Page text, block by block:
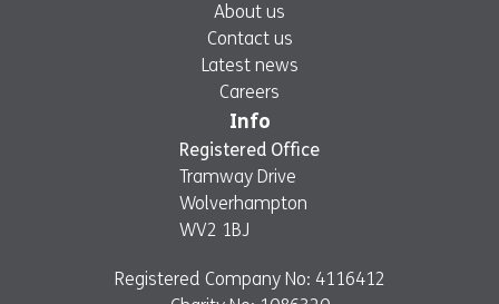
About us
Contact us
Latest news
Careers
Info
Registered Office
Tramway Drive
Wolverhampton
WV2 1BJ
Registered Company No: 4116412